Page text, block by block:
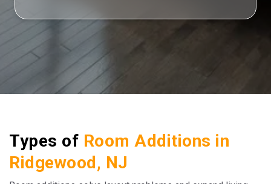
Types of Room Additions in
Ridgewood, NJ